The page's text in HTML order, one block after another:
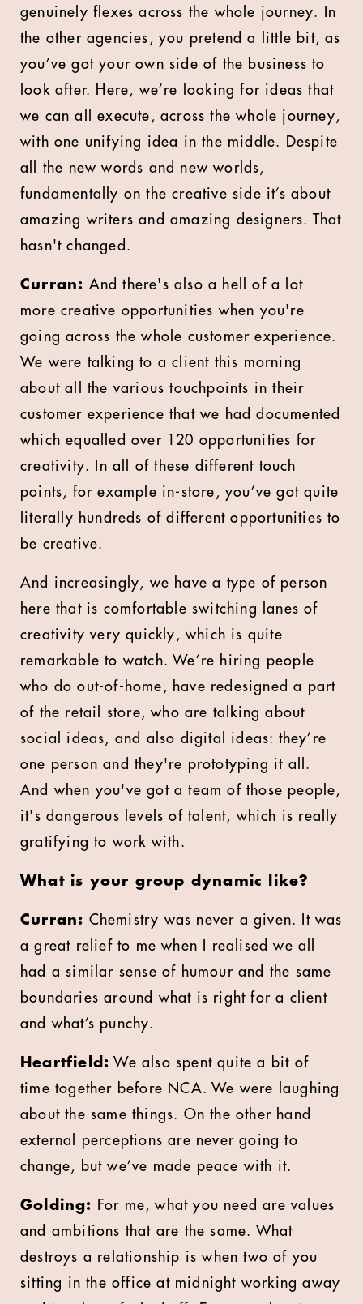
genuinely flexes across the whole journey. In
the other agencies, you pretend a little bit, as
you’ve got your own side of the business to
look after. Here, we’re looking for ideas that
we can all execute, across the whole journey,
with one unifying idea in the middle. Despite
all the new words and new worlds,
fundamentally on the creative side it’s about
amazing writers and amazing designers. That
hasn't changed.
Curran: And there's also a hell of a lot
more creative opportunities when you're
going across the whole customer experience.
We were talking to a client this morning
about all the various touchpoints in their
customer experience that we had documented
which equalled over 120 opportunities for
creativity. In all of these different touch
points, for example in-store, you’ve got quite
literally hundreds of different opportunities to
be creative.
And increasingly, we have a type of person
here that is comfortable switching lanes of
creativity very quickly, which is quite
remarkable to watch. We’re hiring people
who do out-of-home, have redesigned a part
of the retail store, who are talking about
social ideas, and also digital ideas: they’re
one person and they're prototyping it all.
And when you've got a team of those people,
it's dangerous levels of talent, which is really
gratifying to work with.
What is your group dynamic like?
Curran: Chemistry was never a given. It was
a great relief to me when I realised we all
had a similar sense of humour and the same
boundaries around what is right for a client
and what’s punchy.
Heartfield: We also spent quite a bit of
time together before NCA. We were laughing
about the same things. On the other hand
external perceptions are never going to
change, but we’ve made peace with it.
Golding: For me, what you need are values
and ambitions that are the same. What
destroys a relationship is when two of you
sitting in the office at midnight working away